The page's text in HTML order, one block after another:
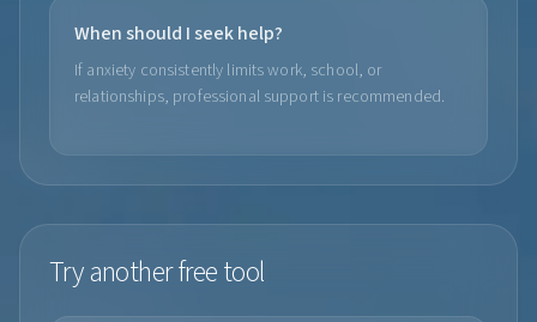
When should I seek help?
If anxiety consistently limits work, school, or
relationships, professional support is recommended.
Try another free tool